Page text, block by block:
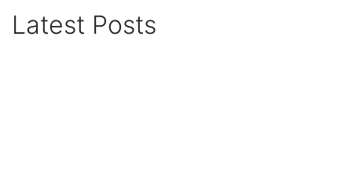
Latest Posts